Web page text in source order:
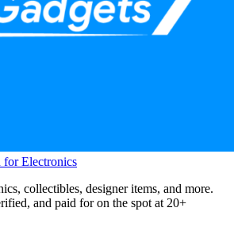
for Electronics
collectibles, designer items, and more.
and paid for on the spot at 20+